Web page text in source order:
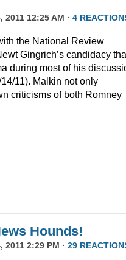
2011 12:25 AM · 4
the National Review
Gingrich’s candidacy
during most of his
11). Malkin not only
criticisms of both Romney
Hounds!
2011 2:29 PM · 29